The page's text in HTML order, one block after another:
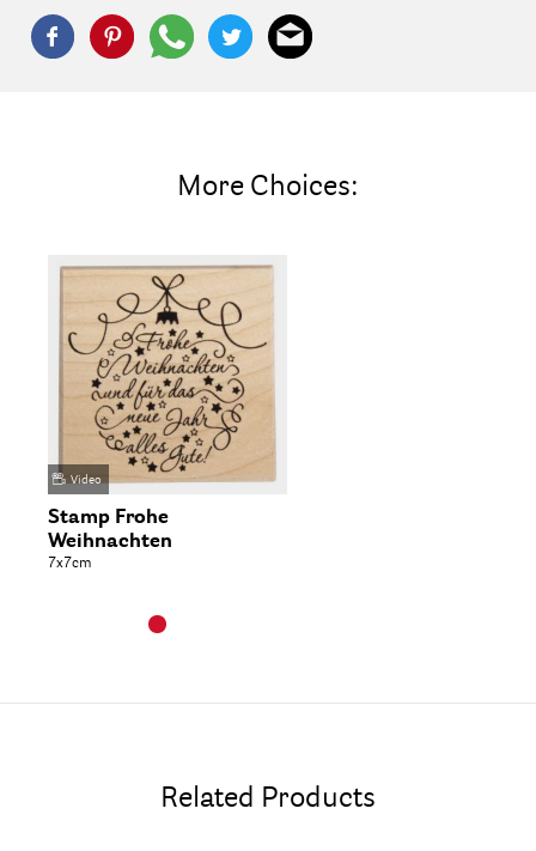
More Choices:
Video
Stamp Frohe
Weihnachten
7x7cm
Related Products